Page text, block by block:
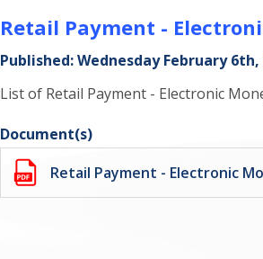
Retail Payment -
Published: Wednesday February 6th,
List of Retail Payment - Electronic
Document(s)
Retail Payment - Electronic